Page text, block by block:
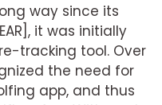
way since its
it was initially
tracking tool. Over
the need for
app, and thus